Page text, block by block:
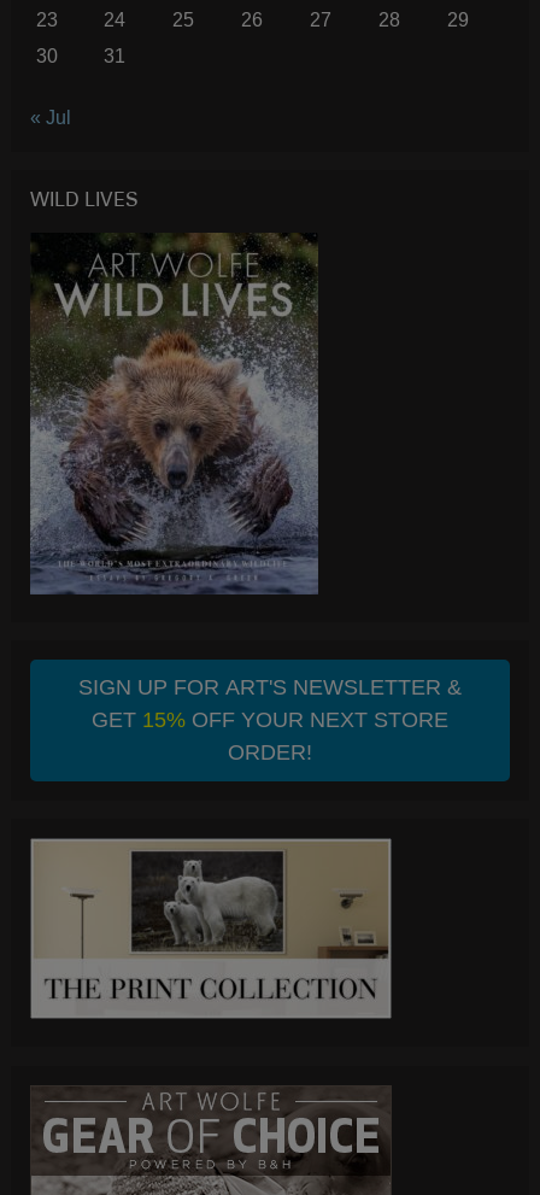
23
24 25 26 27 28
29
30
31
« Jul
WILD LIVES
SIGN UP FOR ART'S NEWSLETTER &
GET 15%OFF YOUR NEXT STORE
ORDER!